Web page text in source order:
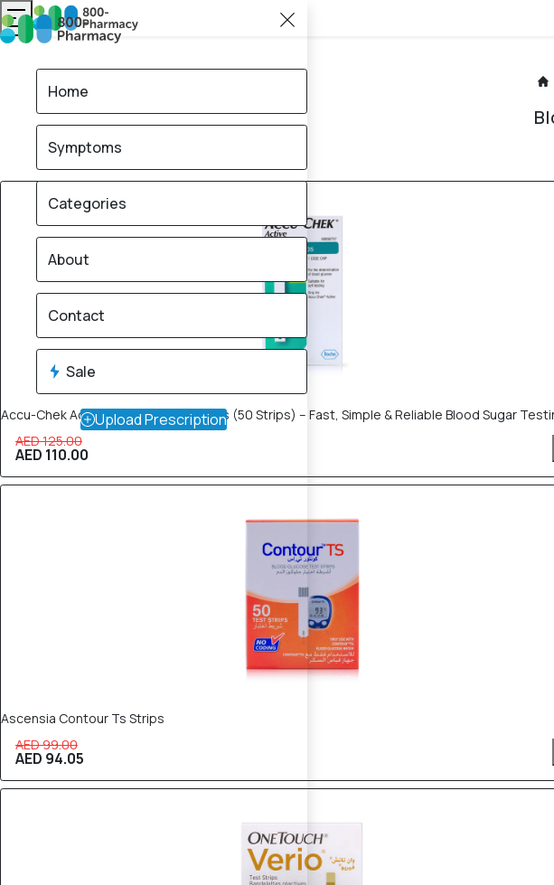
12% OFF
Accu-Chek Active Glucose Test Strips (50 Strips) – Fast, Simple & Reliable Blood Sugar
AED 125.00
AED 110.00
Ascensia Contour Ts Strips
AED 99.00
AED 94.05
Home
Symptoms
Categories
About
Contact
Sale
Upload Prescription